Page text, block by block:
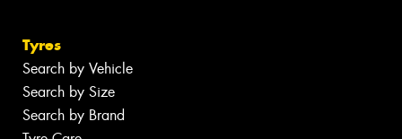
Tyres
Search by Vehicle
Search by Size
Search by Brand